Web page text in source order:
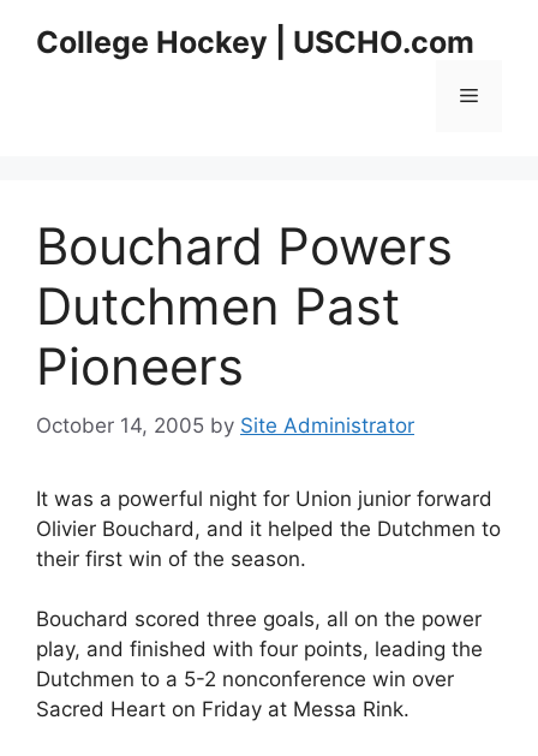
College Hockey | USCHO.com
Menu
Bouchard Powers
Dutchmen Past
Pioneers
October 14, 2005 by Site Administrator
It was a powerful night for Union junior forward
Olivier Bouchard, and it helped the Dutchmen to
their first win of the season.
Bouchard scored three goals, all on the power
play, and finished with four points, leading the
Dutchmen to a 5-2 nonconference win over
Sacred Heart on Friday at Messa Rink.